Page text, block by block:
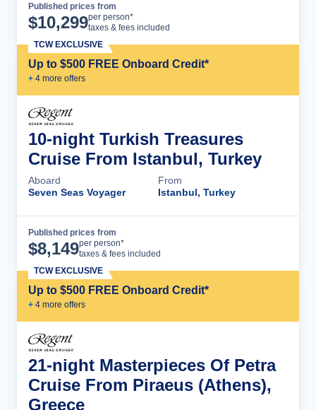
Published prices from
$10,299per person*
taxes & fees included
Up to $500 FREE Onboard Credit*
+ 4 more offers
TCW EXCLUSIVE
10-night Turkish Treasures
Cruise From Istanbul, Turkey
Aboard
Seven Seas Voyager
From
Istanbul, Turkey
Published prices from
$8,149per person*
taxes & fees included
Up to $500 FREE Onboard Credit*
+ 4 more offers
TCW EXCLUSIVE
21-night Masterpieces Of Petra
Cruise From Piraeus (Athens),
Greece